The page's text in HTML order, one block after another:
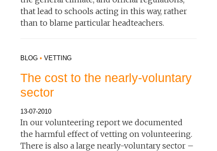
that lead to schools acting in this way, rather
than to blame particular headteachers.
BLOG •VETTING
The cost to the nearly-voluntary
sector
13-07-2010
In our volunteering report we documented
the harmful effect of vetting on volunteering.
There is also a large nearly-voluntary sector –